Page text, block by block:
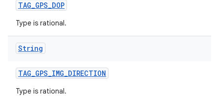
TAG_GPS_DOP
Type is rational.
String
TAG_GPS_IMG_DIRECTION
Type is rational.